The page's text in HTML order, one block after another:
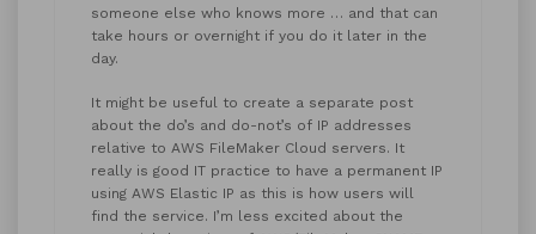
someone else who knows more … and that can
take hours or overnight if you do it later in the
day.
It might be useful to create a separate post
about the do’s and do-not’s of IP addresses
relative to AWS FileMaker Cloud servers. It
really is good IT practice to have a permanent IP
using AWS Elastic IP as this is how users will
find the service. I’m less excited about the